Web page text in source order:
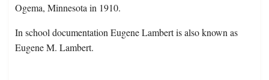
Ogema, Minnesota in 1910.
In school documentation Eugene Lambert is also known as
Eugene M. Lambert.